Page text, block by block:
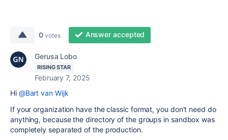
0 votes Answer accepted
Gerusa Lobo
RISING STAR
February 7, 2025
Hi @Bart van Wijk
If your organization have the classic format, you don't need do
anything, because the directory of the groups in sandbox was
completely separated of the production.